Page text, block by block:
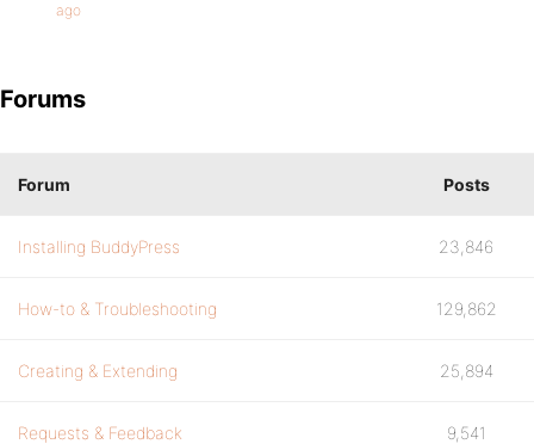
ago
Forums
Forum Posts
Installing BuddyPress 23,846
How-to & Troubleshooting 129,862
Creating & Extending 25,894
Requests & Feedback 9,541